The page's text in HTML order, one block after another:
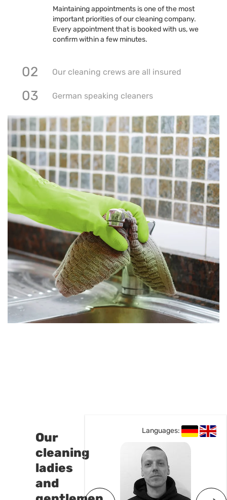
Maintaining appointments is one of the most
important priorities of our cleaning company.
Every appointment that is booked with us, we
confirm within a few minutes.
02 Our cleaning crews are all insured
03 German speaking cleaners
Our
cleaning
ladies
and
Languages: Languages: